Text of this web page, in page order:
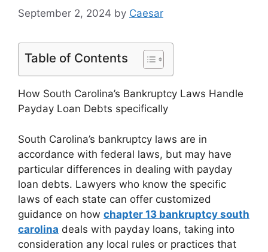
September 2, 2024 by Caesar
Table of Contents
How South Carolina’s Bankruptcy Laws Handle
Payday Loan Debts specifically
South Carolina’s bankruptcy laws are in
accordance with federal laws, but may have
particular differences in dealing with payday
loan debts. Lawyers who know the specific
laws of each state can offer customized
guidance on how chapter 13 bankruptcy south
carolina deals with payday loans, taking into
consideration any local rules or practices that